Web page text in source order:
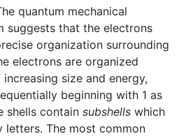
quantum mechanical
suggests that the electrons
organization surrounding
electrons are organized
increasing size and energy,
beginning with 1 as
shells contain subshells which
letters. The most common